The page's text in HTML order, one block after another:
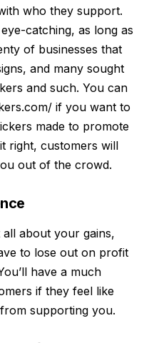
who they support.
catching, as long as
of businesses that
and many sought
and such. You can
if you want to
made to promote
right, customers will
out of the crowd.
all about your gains,
to lose out on profit
have a much
if they feel like
supporting you.